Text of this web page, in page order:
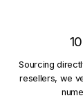
Sourcing
resellers, we